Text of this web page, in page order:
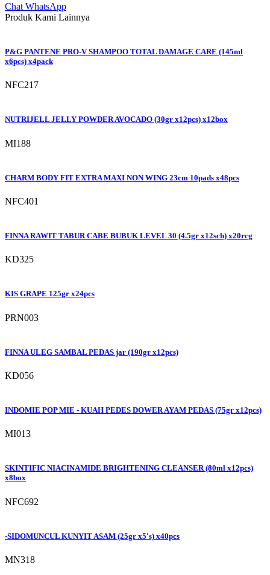
Chat WhatsApp
Produk Kami Lainnya
P&G PANTENE PRO-V SHAMPOO TOTAL DAMAGE CARE (145ml
x6pcs) x4pack
NFC217
NUTRIJELL JELLY POWDER AVOCADO (30gr x12pcs) x12box
MI188
CHARM BODY FIT EXTRA MAXI NON WING 23cm 10pads x48pcs
NFC401
FINNA RAWIT TABUR CABE BUBUK LEVEL 30 (4.5gr x12sch) x20rcg
KD325
KIS GRAPE 125gr x24pcs
PRN003
FINNA ULEG SAMBAL PEDAS jar (190gr x12pcs)
KD056
INDOMIE POP MIE - KUAH PEDES DOWER AYAM PEDAS (75gr x12pcs)
MI013
SKINTIFIC NIACINAMIDE BRIGHTENING CLEANSER (80ml x12pcs)
x8box
NFC692
-SIDOMUNCUL KUNYIT ASAM (25gr x5's) x40pcs
MN318